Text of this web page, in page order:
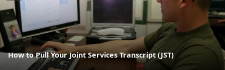
How to Pull Your Joint Services Transcript (JST)